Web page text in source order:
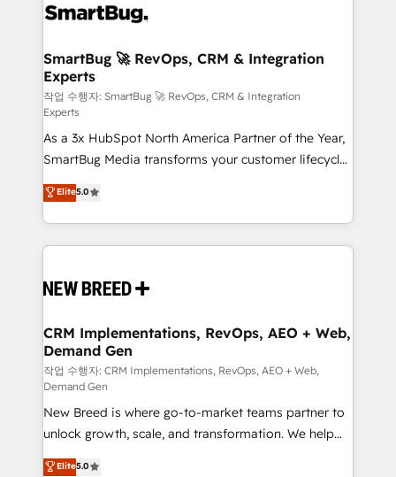
stalling growth. Fix your ICP, Math, and Story to stop
Scalable Architecture: Zero-technical-debt setup
across all Hubs, validated by our 7 HubSpot
Accreditations. AI-Powered RevOps: Breeze AI,
custom AI agents, and high-integrity migrations for
total reporting clarity. Security & Compliance: SOC 2
Type II and HIPAA attested for enterprise-grade data
security. 🏆 Why Bluleadz? GTM OS Partner | 16+
Years Experience | 1,000+ Five-Star Reviews
SmartBug 🚀 RevOps, CRM & Integration
Experts
작업 수행자: SmartBug 🚀 RevOps, CRM & Integration
Experts
As a 3x HubSpot North America Partner of the Year,
SmartBug Media transforms your customer lifecycle
into a revenue engine. Our unified ecosystem
includes specialized divisions Globalia (AI &
Software) and Point Success Media (Paid Media),
making this the official home for all three brands. 🔄
and system integrations powered by Globalia’s
trainers to drive platform adoption. 📈 Revenue
Generation - Full-funnel marketing and high-
performance advertising via Point Success Media. -
Expert deployment of Breeze AI and custom agents
to automate growth. 🏆 Elite Excellence - 8 platform
accreditations and deep HIPAA-compliance
expertise. - A team of 250+ experts dedicated to
Elite5.0
CRM Implementations, RevOps, AEO + Web,
Demand Gen
작업 수행자: CRM Implementations, RevOps, AEO + Web,
Demand Gen
New Breed is where go-to-market teams partner to
unlock growth, scale, and transformation. We help
companies activate HubSpot’s AI-powered
Elite5.0